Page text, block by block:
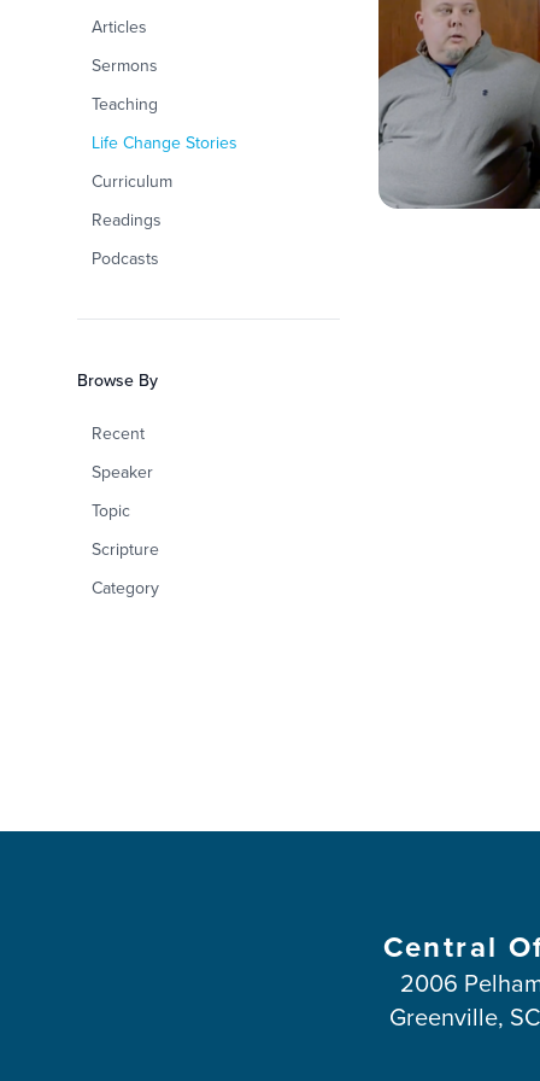
Articles
Sermons
Teaching
Life Change Stories
Curriculum
Readings
Podcasts
Browse By
Recent
Speaker
Topic
Scripture
Category
Central
2006
Greenville,